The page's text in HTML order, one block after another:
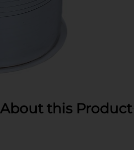
About this Product